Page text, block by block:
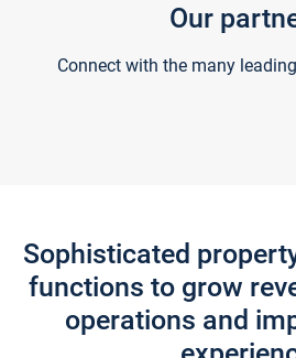
Our
Connect with the many
Sophisticated
functions to grow
operations and